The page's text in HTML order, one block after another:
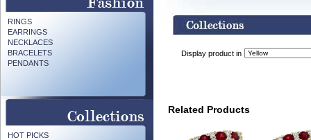
RINGS
EARRINGS
NECKLACES
BRACELETS
PENDANTS
HOT PICKS
Display product in
Related Products